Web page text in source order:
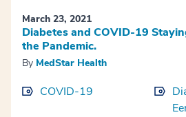
March 23, 2021
Diabetes and COVID-19
the Pandemic.
By MedStar Health
COVID-19